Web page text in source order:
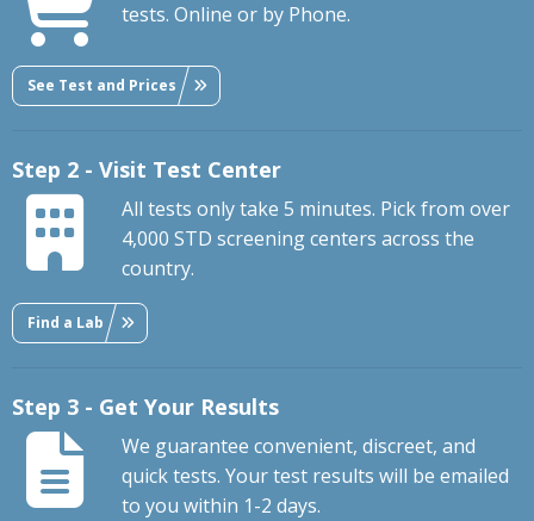
tests. Online or by Phone.
See Test and Prices
Step 2 - Visit Test Center
All tests only take 5 minutes. Pick from over
4,000 STD screening centers across the
country.
Find a Lab
Step 3 - Get Your Results
We guarantee convenient, discreet, and
quick tests. Your test results will be emailed
to you within 1-2 days.